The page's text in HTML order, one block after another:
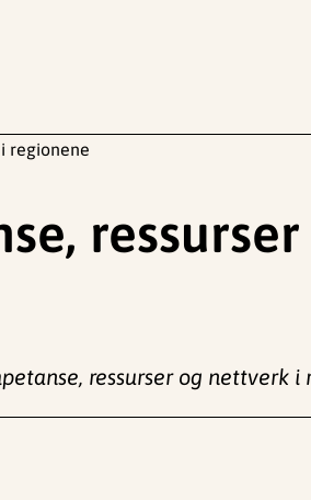
regionene
ressurser og nettverk i